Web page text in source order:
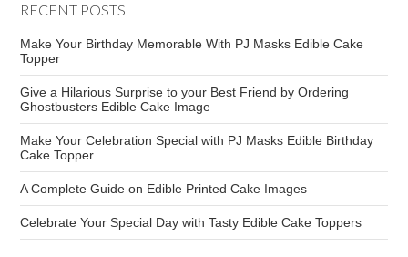
RECENT POSTS
Make Your Birthday Memorable With PJ Masks Edible Cake
Topper
Give a Hilarious Surprise to your Best Friend by Ordering
Ghostbusters Edible Cake Image
Make Your Celebration Special with PJ Masks Edible Birthday
Cake Topper
A Complete Guide on Edible Printed Cake Images
Celebrate Your Special Day with Tasty Edible Cake Toppers